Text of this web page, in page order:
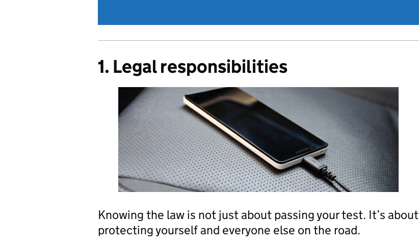
1. Legal responsibilities
Knowing the law is not just about passing your test. It’s about
protecting yourself and everyone else on the road.